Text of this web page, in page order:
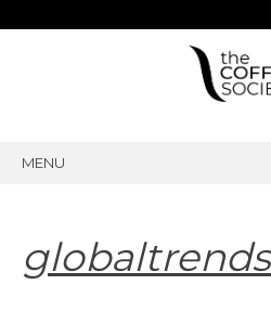
MENU
globaltrends